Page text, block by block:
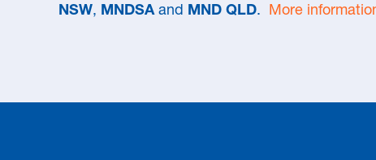
NSW, MNDSAand MND QLD. More